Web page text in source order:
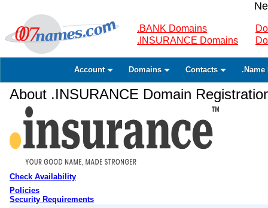
.BANK Domains
.INSURANCE Domains
Account Domains Contacts .Name
About .INSURANCE Domain
Check Availability
Policies
Security Requirements